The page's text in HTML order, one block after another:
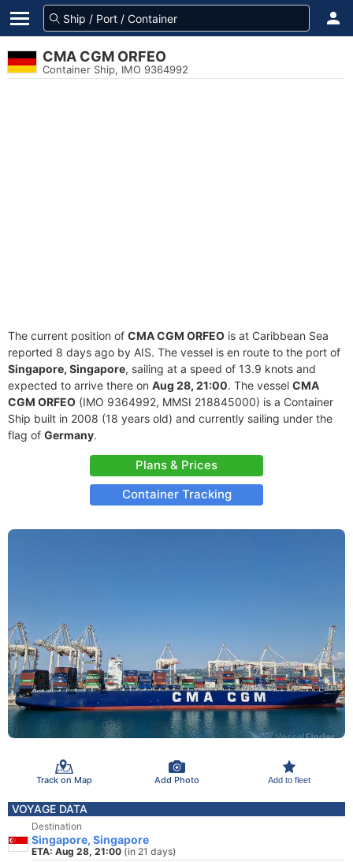
CMA CGM ORFEO
Container Ship, IMO 9364992
The current position of CMA CGM ORFEO is at Caribbean Sea
reported 8 days ago by AIS. The vessel is en route to the port of
Singapore, Singapore, sailing at a speed of 13.9 knots and
expected to arrive there on Aug 28, 21:00. The vessel CMA
CGM ORFEO (IMO 9364992, MMSI 218845000) is a Container
Ship built in 2008 (18 years old) and currently sailing under the
flag of Germany.
Plans & Prices
Container Tracking
Track on Map Add Photo Add to fleet
VOYAGE DATA
Destination
Singapore, Singapore
ETA: Aug 28, 21:00 (in 21 days)